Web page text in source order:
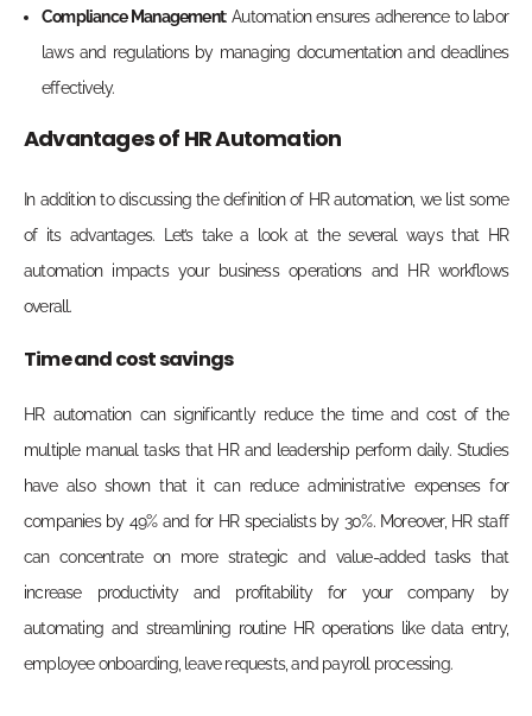
Compliance Management: Automation ensures adherence to labor
laws and regulations by managing documentation and deadlines
effectively.
Advantages of HR Automation
In addition to discussing the definition of HR automation, we list some
of its advantages. Let’s take a look at the several ways that HR
automation impacts your business operations and HR workflows
overall.
Timeand cost savings
HR automation can significantly reduce the time and cost of the
multiple manual tasks that HR and leadership perform daily. Studies
have also shown that it can reduce administrative expenses for
companies by 49% and for HR specialists by 30%. Moreover, HR staff
can concentrate on more strategic and value-added tasks that
increase productivity and profitability for your company by
automating and streamlining routine HR operations like data entry,
employee onboarding, leave requests, and payroll processing.